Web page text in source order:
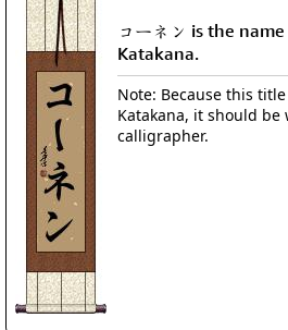
コーネン is the
Katakana.
Note: Because this
Katakana, it should be
calligrapher.